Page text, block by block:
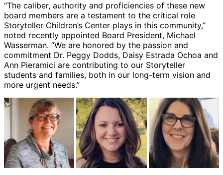
“The caliber, authority and proficiencies of these new
board members are a testament to the critical role
Storyteller Children’s Center plays in this community,”
noted recently appointed Board President, Michael
Wasserman. “We are honored by the passion and
commitment Dr. Peggy Dodds, Daisy Estrada Ochoa and
Ann Pieramici are contributing to our Storyteller
students and families, both in our long-term vision and
more urgent needs.”